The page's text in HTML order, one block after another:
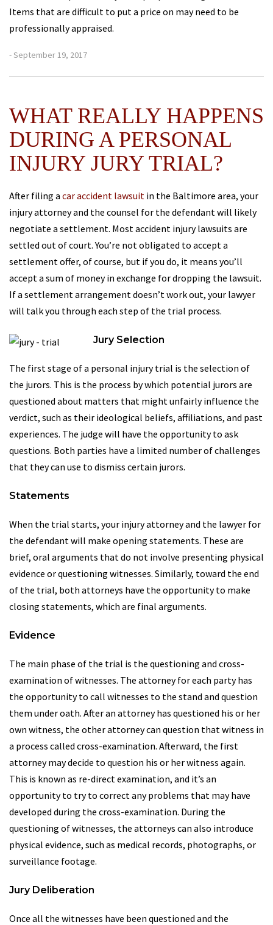
Items that are difficult to put a price on may need to be
professionally appraised.
- September 19, 2017
WHAT REALLY HAPPENS
DURING A PERSONAL
INJURY JURY TRIAL?
After filing a car accident lawsuit in the Baltimore area, your
injury attorney and the counsel for the defendant will likely
negotiate a settlement. Most accident injury lawsuits are
settled out of court. You’re not obligated to accept a
settlement offer, of course, but if you do, it means you’ll
accept a sum of money in exchange for dropping the lawsuit.
If a settlement arrangement doesn’t work out, your lawyer
will talk you through each step of the trial process.
Jury Selection
The first stage of a personal injury trial is the selection of
the jurors. This is the process by which potential jurors are
questioned about matters that might unfairly influence the
verdict, such as their ideological beliefs, affiliations, and past
experiences. The judge will have the opportunity to ask
questions. Both parties have a limited number of challenges
that they can use to dismiss certain jurors.
Statements
When the trial starts, your injury attorney and the lawyer for
the defendant will make opening statements. These are
brief, oral arguments that do not involve presenting physical
evidence or questioning witnesses. Similarly, toward the end
of the trial, both attorneys have the opportunity to make
closing statements, which are final arguments.
Evidence
The main phase of the trial is the questioning and cross-
examination of witnesses. The attorney for each party has
the opportunity to call witnesses to the stand and question
them under oath. After an attorney has questioned his or her
own witness, the other attorney can question that witness in
a process called cross-examination. Afterward, the first
attorney may decide to question his or her witness again.
This is known as re-direct examination, and it’s an
opportunity to try to correct any problems that may have
developed during the cross-examination. During the
questioning of witnesses, the attorneys can also introduce
physical evidence, such as medical records, photographs, or
surveillance footage.
Jury Deliberation
Once all the witnesses have been questioned and the